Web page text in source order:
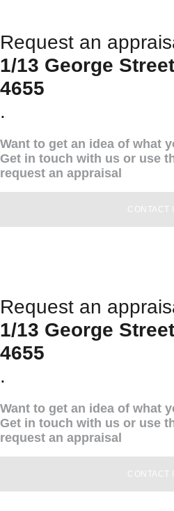
Request an
1/13 George
4655
.
Want to get an idea of what
Get in touch with us or use
request an appraisal
CONTACT
Request an
1/13 George
4655
.
Want to get an idea of what
Get in touch with us or use
request an appraisal
CONTACT